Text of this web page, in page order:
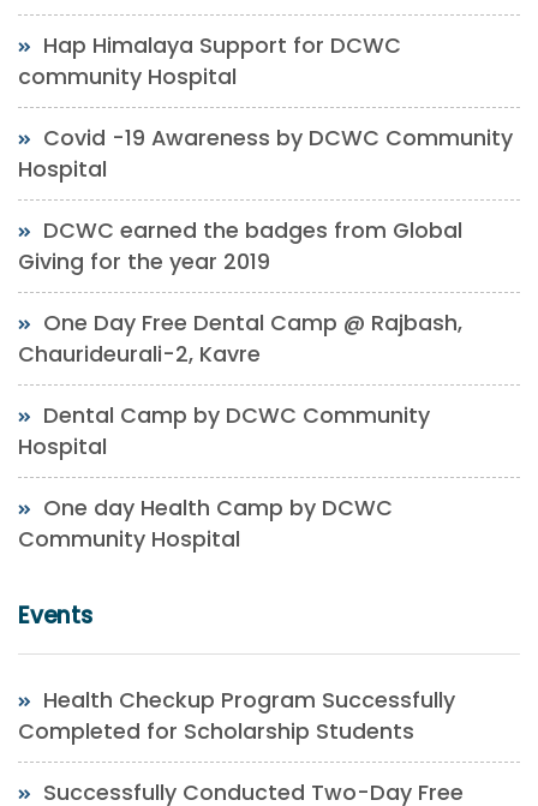
Hap Himalaya Support for DCWC
community Hospital
Covid -19 Awareness by DCWC Community
Hospital
DCWC earned the badges from Global
Giving for the year 2019
One Day Free Dental Camp @ Rajbash,
Chaurideurali-2, Kavre
Dental Camp by DCWC Community
Hospital
One day Health Camp by DCWC
Community Hospital
Events
Health Checkup Program Successfully
Completed for Scholarship Students
Successfully Conducted Two-Day Free